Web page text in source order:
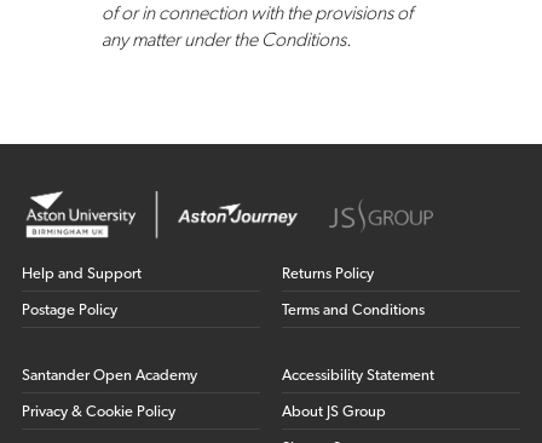
of or in connection with the provisions of
any matter under the Conditions.
Help and Support
Postage Policy
Returns Policy
Terms and Conditions
Santander Open Academy
Privacy & Cookie Policy
Accessibility Statement
About JS Group